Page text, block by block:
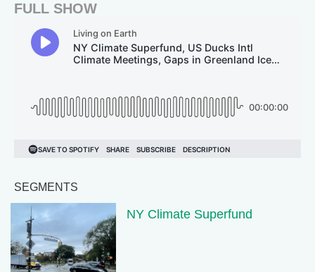
FULL SHOW
SEGMENTS
NY Climate Superfund